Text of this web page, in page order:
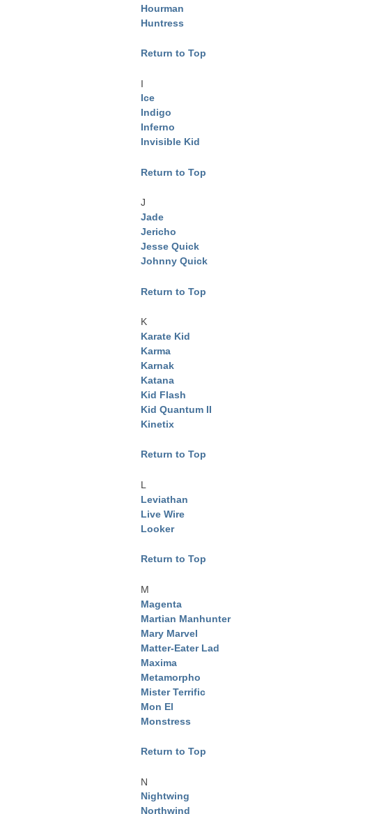
Hourman
Huntress
Return to Top
I
Ice
Indigo
Inferno
Invisible Kid
Return to Top
J
Jade
Jericho
Jesse Quick
Johnny Quick
Return to Top
K
Karate Kid
Karma
Karnak
Katana
Kid Flash
Kid Quantum II
Kinetix
Return to Top
L
Leviathan
Live Wire
Looker
Return to Top
M
Magenta
Martian Manhunter
Mary Marvel
Matter-Eater Lad
Maxima
Metamorpho
Mister Terrific
Mon El
Monstress
Return to Top
N
Nightwing
Northwind